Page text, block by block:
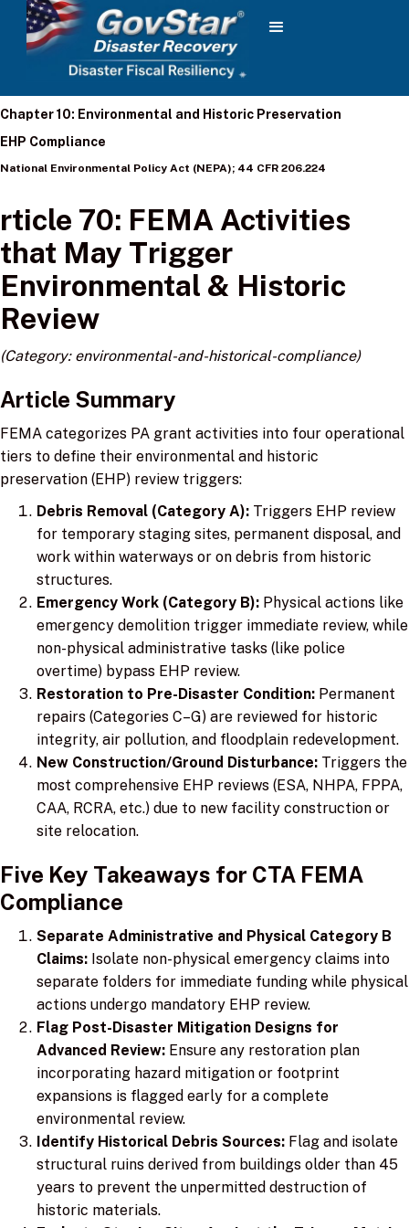
Chapter 10: Environmental and Historic Preservation
EHP Compliance
National Environmental Policy Act (NEPA); 44 CFR 206.224
rticle 70: FEMA Activities
that May Trigger
Environmental & Historic
Review
(Category: environmental-and-historical-compliance)
Article Summary
FEMA categorizes PA grant activities into four operational
tiers to define their environmental and historic
preservation (EHP) review triggers:
Debris Removal (Category A): Triggers EHP review
for temporary staging sites, permanent disposal, and
work within waterways or on debris from historic
structures.
Emergency Work (Category B): Physical actions like
emergency demolition trigger immediate review, while
non-physical administrative tasks (like police
overtime) bypass EHP review.
Restoration to Pre-Disaster Condition: Permanent
repairs (Categories C–G) are reviewed for historic
integrity, air pollution, and floodplain redevelopment.
New Construction/Ground Disturbance: Triggers the
most comprehensive EHP reviews (ESA, NHPA, FPPA,
CAA, RCRA, etc.) due to new facility construction or
site relocation.
Five Key Takeaways for CTA FEMA
Compliance
Separate Administrative and Physical Category B
Claims: Isolate non-physical emergency claims into
separate folders for immediate funding while physical
actions undergo mandatory EHP review.
Flag Post-Disaster Mitigation Designs for
Advanced Review: Ensure any restoration plan
incorporating hazard mitigation or footprint
expansions is flagged early for a complete
environmental review.
Identify Historical Debris Sources: Flag and isolate
structural ruins derived from buildings older than 45
years to prevent the unpermitted destruction of
historic materials.